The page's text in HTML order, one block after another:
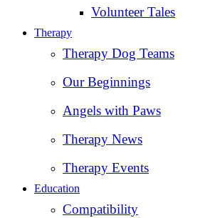
Volunteer Tales
Therapy
Therapy Dog Teams
Our Beginnings
Angels with Paws
Therapy News
Therapy Events
Education
Compatibility